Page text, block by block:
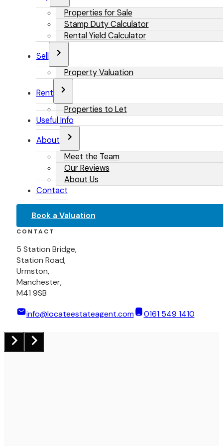
Properties for Sale
Stamp Duty Calculator
Rental Yield Calculator
Sell
Property Valuation
Rent
Properties to Let
Useful Info
About
Meet the Team
Our Reviews
About Us
Contact
Book a Valuation
CONTACT
5 Station Bridge,
Station Road,
Urmston,
Manchester,
M41 9SB
info@locateestateagent.com
0161 549 1410